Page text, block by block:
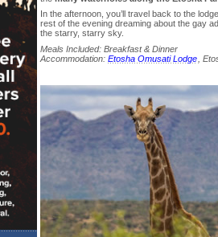
In the afternoon, you’ll travel back to the
rest of the evening dreaming about the gay
the starry, starry sky.
Meals Included: Breakfast & Dinner
Accommodation: Etosha Omusati Lodge ,